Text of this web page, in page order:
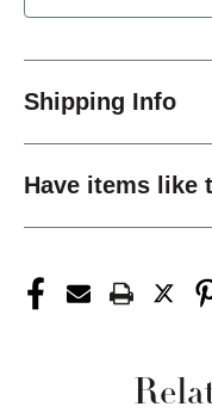
Shipping Info
Have items like